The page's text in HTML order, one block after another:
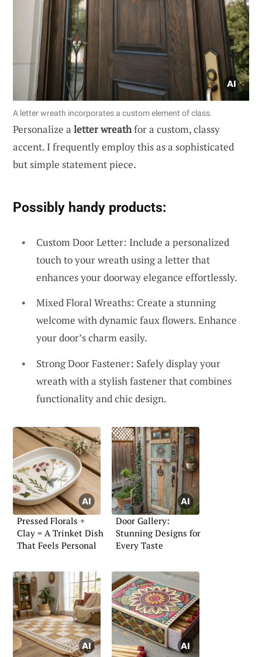
A letter wreath incorporates a custom element of class.
Personalize a letter wreathfor a custom, classy
accent. I frequently employ this as a sophisticated
but simple statement piece.
Possibly handy products:
Custom Door Letter: Include a personalized
touch to your wreath using a letter that
enhances your doorway elegance effortlessly.
Mixed Floral Wreaths: Create a stunning
welcome with dynamic faux flowers. Enhance
your door’s charm easily.
Strong Door Fastener: Safely display your
wreath with a stylish fastener that combines
functionality and chic design.
Pressed Florals +
Clay = A Trinket Dish
That Feels Personal
Door Gallery:
Stunning Designs for
Every Taste